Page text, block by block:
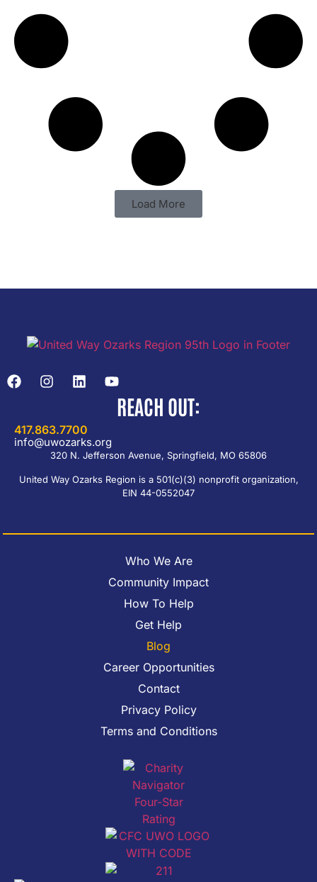
Load More
REACH OUT:
417.863.7700
info@uwozarks.org
320 N. Jefferson Avenue, Springfield, MO 65806
United Way Ozarks Region is a 501(c)(3) nonprofit organization,
EIN 44-0552047
Who We Are
Community Impact
How To Help
Get Help
Blog
Career Opportunities
Contact
Privacy Policy
Terms and Conditions